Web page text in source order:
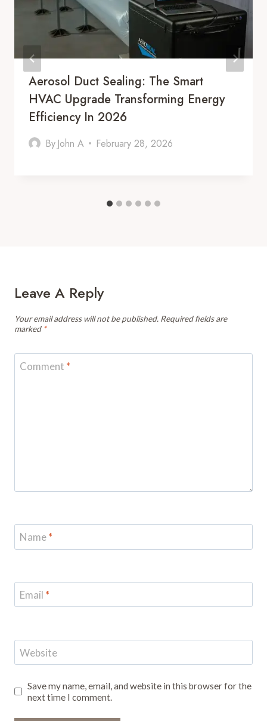
Aerosol Duct Sealing: The Smart
HVAC Upgrade Transforming Energy
Efficiency In 2026
By John A February 28, 2026
Leave A Reply
Your email address will not be published. Required fields are
marked *
Comment *
Name*
Email *
Website
Save my name, email, and website in this browser for the
next time I comment.